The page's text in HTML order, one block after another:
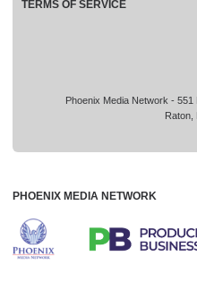
Phoenix Media Network -
Raton,
TERMS OF SERVICE
PHOENIX MEDIA NETWORK